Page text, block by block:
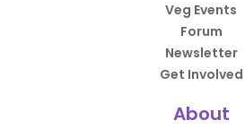
Veg Events
Forum
Newsletter
Get Involved
About